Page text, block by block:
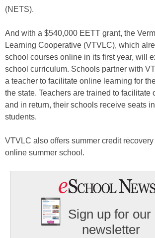
(NETS).
And with a $540,000 EETT grant, the
Learning Cooperative (VTVLC), which
school courses online in its first year, will
school curriculum. Schools partner with
a teacher to facilitate online learning for
the state. Teachers are trained to facilitate
and in return, their schools receive seats
students.
VTVLC also offers summer credit
online summer school.
Sign up for our
newsletter